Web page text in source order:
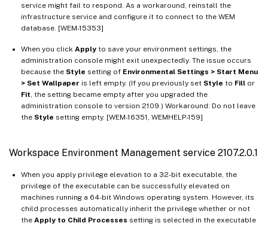
service might fail to respond. As a workaround, reinstall the
infrastructure service and configure it to connect to the WEM
database. [WEM-15353]
When you click Apply to save your environment settings, the
administration console might exit unexpectedly. The issue occurs
because the Style setting of Environmental Settings > Start Menu
> Set Wallpaper is left empty. (If you previously set Style to Fill or
Fit , the setting became empty after you upgraded the
administration console to version 2109.) Workaround: Do not leave
the Style setting empty. [WEM-16351, WEMHELP-159]
Workspace Environment Management service 2107.2.0.1
When you apply privilege elevation to a 32-bit executable, the
privilege of the executable can be successfully elevated on
machines running a 64-bit Windows operating system. However, its
child processes automatically inherit the privilege whether or not
the Apply to Child Processes setting is selected in the executable